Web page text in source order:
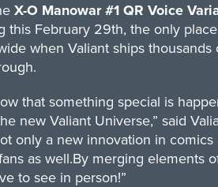
X-O Manowar #1 QR Voice
this February 29th, the only
when Valiant ships
that something special is
new Valiant Universe,” said
only a new innovation in
as well.By merging elements
to see in person!”